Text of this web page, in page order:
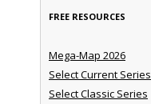
FREE RESOURCES
Mega-Map 2026
Select Current Series
Select Classic Series